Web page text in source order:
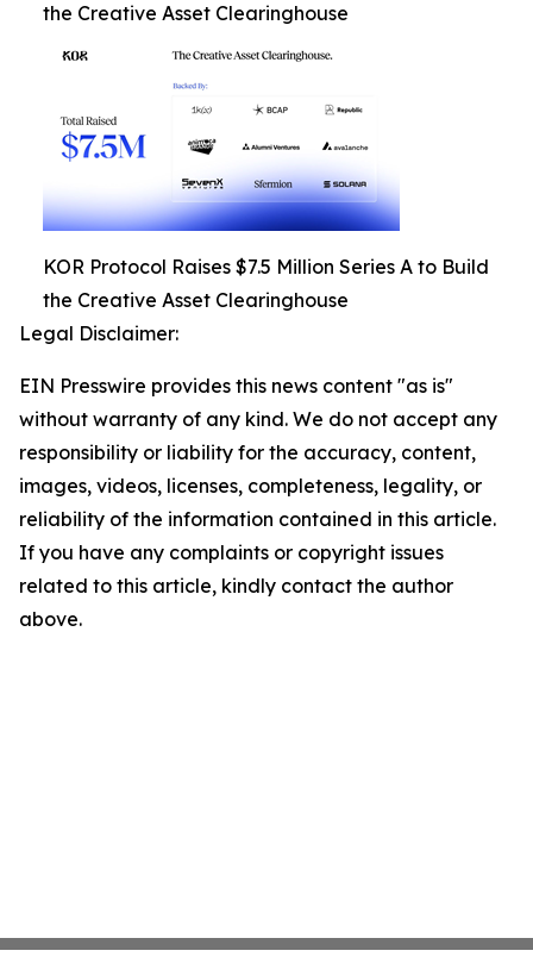
the Creative Asset Clearinghouse
KOR Protocol Raises $7.5 Million Series A to Build
the Creative Asset Clearinghouse
Legal Disclaimer:
EIN Presswire provides this news content "as is"
without warranty of any kind. We do not accept any
responsibility or liability for the accuracy, content,
images, videos, licenses, completeness, legality, or
reliability of the information contained in this article.
If you have any complaints or copyright issues
related to this article, kindly contact the author
above.